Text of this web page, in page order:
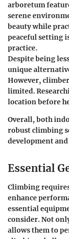
arboretum
serene
beauty while
peaceful setting
practice.
Despite being
unique
However,
limited.
location before
Overall, both
robust climbing
development
Essential
Climbing
enhance
essential
consider. Not
allows them to